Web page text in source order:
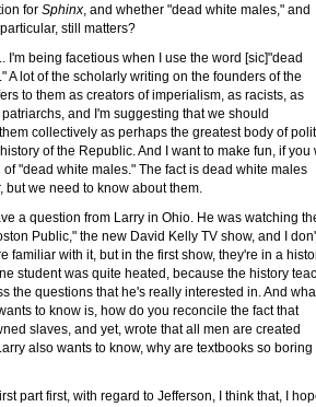
for Sphinx , and whether "dead white males," and
still matters?
I'm being facetious when I use the word [sic]"dead
A lot of the scholarly writing on the founders of the
to them as creators of imperialism, as racists, as
and I'm suggesting that we should
collectively as perhaps the greatest body of
of the Republic. And I want to make fun, if you
of "dead white males." The fact is dead white males
but we need to know about them.
a question from Larry in Ohio. He was watching
Public," the new David Kelly TV show, and I
familiar with it, but in the first show, they're in a
student was quite heated, because the history
the questions that he's really interested in. And
to know is, how do you reconcile the fact that
slaves, and yet, wrote that all men are created
also wants to know, why are textbooks so boring
part first, with regard to Jefferson, I think that, I